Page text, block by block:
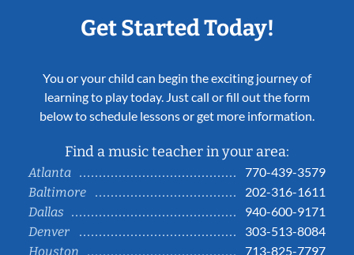
Get Started Today!
You or your child can begin the exciting journey of
learning to play today. Just call or fill out the form
below to schedule lessons or get more information.
Find a music teacher in your area:
Atlanta
770-439-3579
Baltimore
202-316-1611
Dallas
940-600-9171
Denver
303-513-8084
Houston
713-825-7797